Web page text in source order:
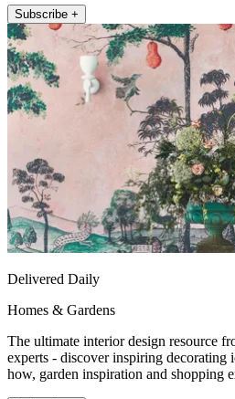
Subscribe +
Delivered Daily
Homes & Gardens
The ultimate interior design resource
experts - discover inspiring decorating
how, garden inspiration and shopping